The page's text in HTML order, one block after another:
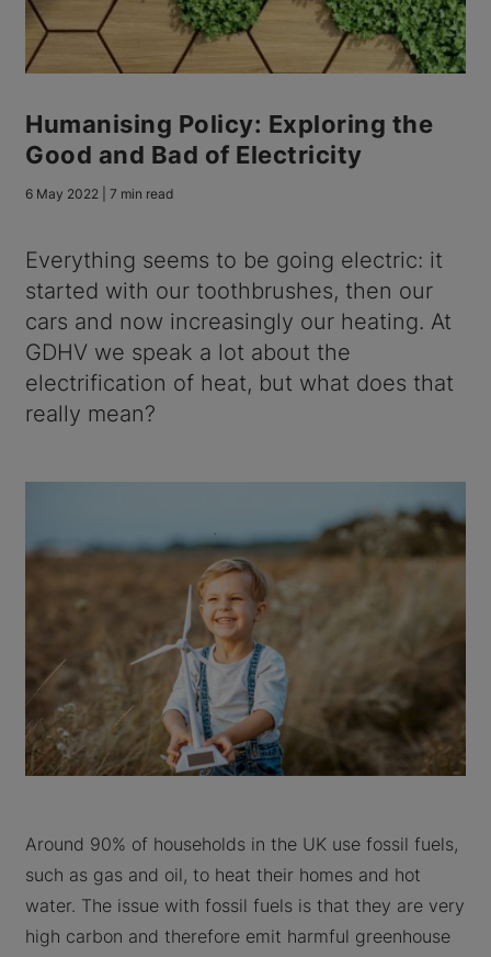
Humanising Policy: Exploring the
Good and Bad of Electricity
6 May 2022 | 7 min read
Everything seems to be going electric: it
started with our toothbrushes, then our
cars and now increasingly our heating. At
GDHV we speak a lot about the
electrification of heat, but what does that
really mean?
Around 90% of households in the UK use fossil fuels,
such as gas and oil, to heat their homes and hot
water. The issue with fossil fuels is that they are very
high carbon and therefore emit harmful greenhouse